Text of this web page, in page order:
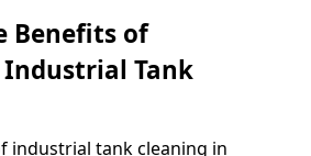
Benefits of
Tank
industrial tank cleaning in